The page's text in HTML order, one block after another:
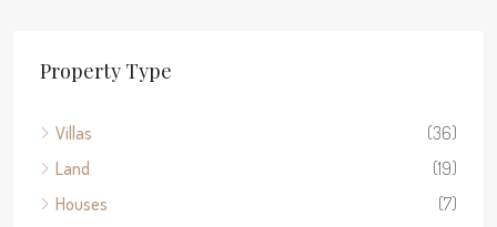
Property Type
Villas
(36)
Land
(19)
Houses
(7)